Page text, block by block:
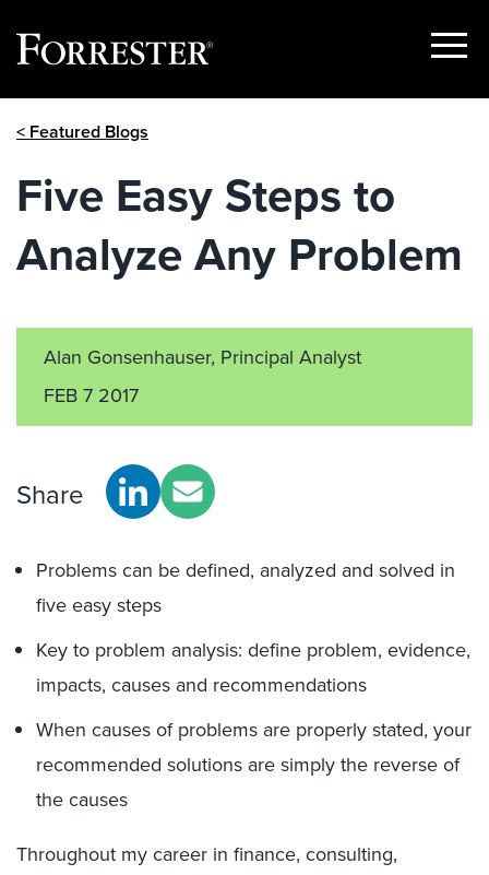
Show
< Featured Blogs
Five Easy Steps to
Analyze Any Problem
Alan Gonsenhauser, Principal Analyst
FEB 7 2017
Share
Problems can be defined, analyzed and solved in
five easy steps
Key to problem analysis: define problem, evidence,
impacts, causes and recommendations
When causes of problems are properly stated, your
recommended solutions are simply the reverse of
the causes
Throughout my career in finance, consulting,